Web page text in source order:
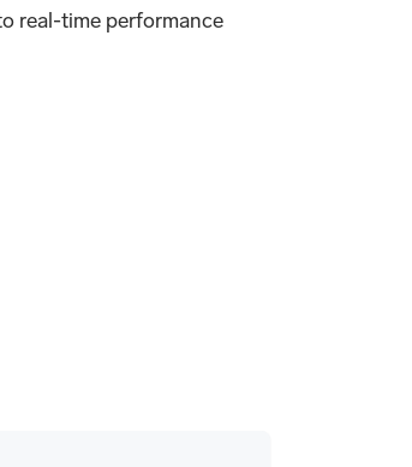
real-time performance